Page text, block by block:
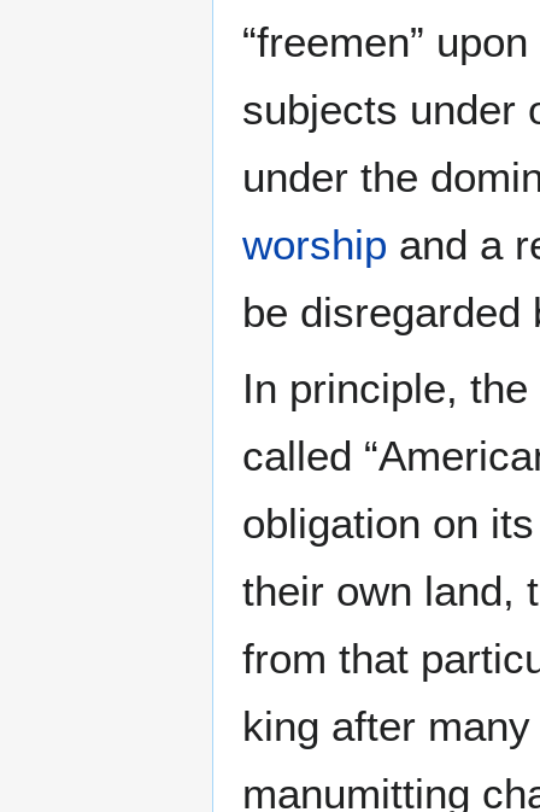
“freemen”
subjects under
under the
worship and a
be disregarded
In principle,
called
obligation on
their own land,
from that
king after
manumitting